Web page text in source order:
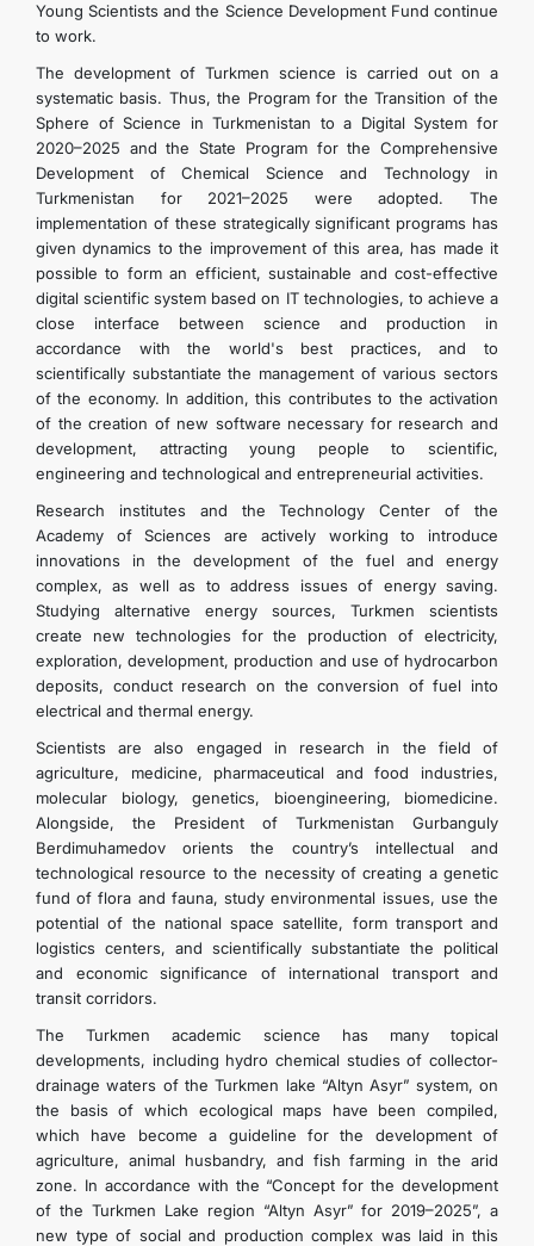
Young Scientists and the Science Development Fund continue
to work.
The development of Turkmen science is carried out on a
systematic basis. Thus, the Program for the Transition of the
Sphere of Science in Turkmenistan to a Digital System for
2020–2025 and the State Program for the Comprehensive
Development of Chemical Science and Technology in
Turkmenistan for 2021–2025 were adopted. The
implementation of these strategically significant programs has
given dynamics to the improvement of this area, has made it
possible to form an efficient, sustainable and cost-effective
digital scientific system based on IT technologies, to achieve a
close interface between science and production in
accordance with the world's best practices, and to
scientifically substantiate the management of various sectors
of the economy. In addition, this contributes to the activation
of the creation of new software necessary for research and
development, attracting young people to scientific,
engineering and technological and entrepreneurial activities.
Research institutes and the Technology Center of the
Academy of Sciences are actively working to introduce
innovations in the development of the fuel and energy
complex, as well as to address issues of energy saving.
Studying alternative energy sources, Turkmen scientists
create new technologies for the production of electricity,
exploration, development, production and use of hydrocarbon
deposits, conduct research on the conversion of fuel into
electrical and thermal energy.
Scientists are also engaged in research in the field of
agriculture, medicine, pharmaceutical and food industries,
molecular biology, genetics, bioengineering, biomedicine.
Alongside, the President of Turkmenistan Gurbanguly
Berdimuhamedov orients the country’s intellectual and
technological resource to the necessity of creating a genetic
fund of flora and fauna, study environmental issues, use the
potential of the national space satellite, form transport and
logistics centers, and scientifically substantiate the political
and economic significance of international transport and
transit corridors.
The Turkmen academic science has many topical
developments, including hydro chemical studies of collector-
drainage waters of the Turkmen lake “Altyn Asyr” system, on
the basis of which ecological maps have been compiled,
which have become a guideline for the development of
agriculture, animal husbandry, and fish farming in the arid
zone. In accordance with the “Concept for the development
of the Turkmen Lake region “Altyn Asyr” for 2019–2025”, a
new type of social and production complex was laid in this